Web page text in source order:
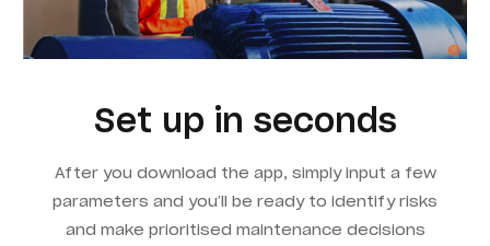
Set up in seconds
After you download the app, simply input a few
parameters and you’ll be ready to identify risks
and make prioritised maintenance decisions